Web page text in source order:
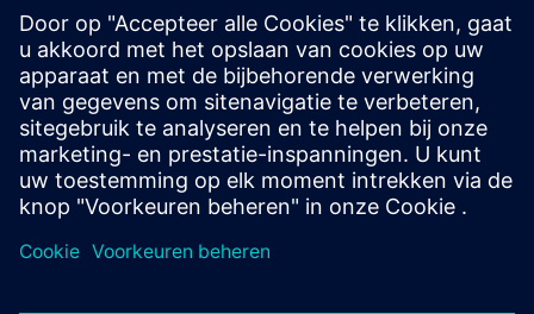
Data en registratie
Momenteel geen evenementen beschikbaar
Plaats uzelf op de wachtlijst en ontvang een bericht wanneer
nieuwe data beschikbaar zijn.
Hou me op de hoogte